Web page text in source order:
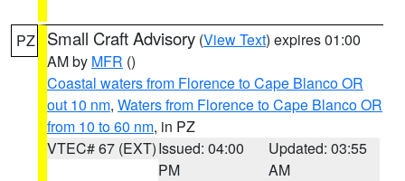
PZ Small Craft Advisory (View Text) expires 01:00
AM by MFR ()
Coastal waters from Florence to Cape Blanco OR
out 10 nm, Waters from Florence to Cape Blanco OR
from 10 to 60 nm, in PZ
VTEC# 67 (EXT)Issued: 04:00
PM
Updated: 03:55
AM